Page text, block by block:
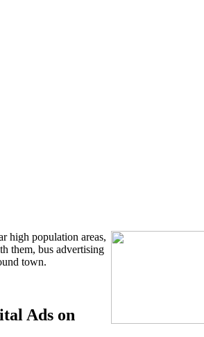
high population areas,
them, bus advertising
town.